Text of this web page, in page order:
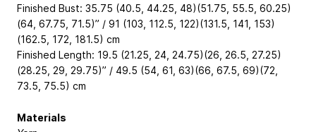
Finished Bust: 35.75 (40.5, 44.25, 48)(51.75, 55.5, 60.25)
(64, 67.75, 71.5)” / 91 (103, 112.5, 122)(131.5, 141, 153)
(162.5, 172, 181.5) cm
Finished Length: 19.5 (21.25, 24, 24.75)(26, 26.5, 27.25)
(28.25, 29, 29.75)” / 49.5 (54, 61, 63)(66, 67.5, 69)(72,
73.5, 75.5) cm
Materials